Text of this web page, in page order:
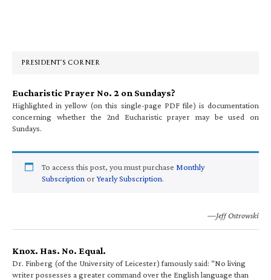
PRESIDENT’S CORNER
Eucharistic Prayer No. 2 on Sundays?
Highlighted in yellow (on this single-page PDF file) is documentation
concerning whether the 2nd Eucharistic prayer may be used on
Sundays.
To access this post, you must purchase Monthly
Subscription orYearly Subscription.
—Jeff Ostrowski
Knox. Has. No. Equal.
Dr. Finberg (of the University of Leicester) famously said: “No living
writer possesses a greater command over the English language than